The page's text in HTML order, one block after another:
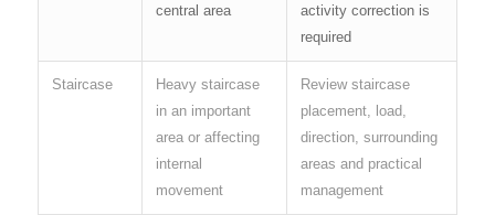
central area
activity correction is
required
Staircase
Heavy staircase
in an important
area or affecting
internal
movement
Review staircase
placement, load,
direction, surrounding
areas and practical
management